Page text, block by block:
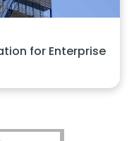
for Enterprise